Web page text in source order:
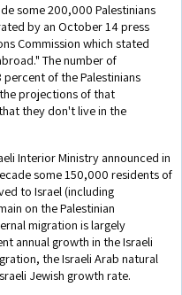
some 200,000 Palestinians
by an October 14 press
Commission which stated
The number of
of the Palestinians
projections of that
they don't live in the
Interior Ministry announced in
some 150,000 residents of
to Israel (including
on the Palestinian
migration is largely
annual growth in the Israeli
the Israeli Arab natural
Jewish growth rate.